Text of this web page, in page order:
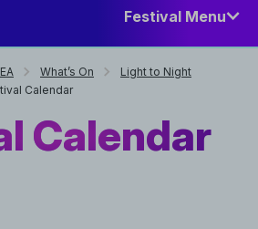
Festival Menu
What’s On
Light to Night
Calendar
Calendar